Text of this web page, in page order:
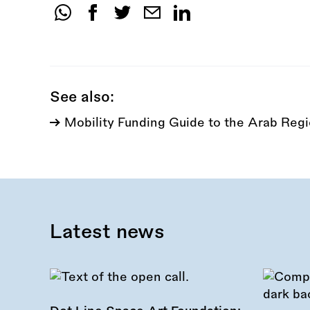
Share
See also:
Mobility Funding Guide to the Arab
Latest news